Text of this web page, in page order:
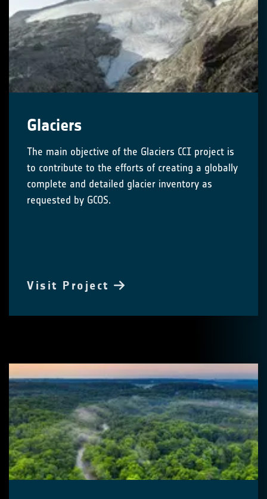
Glaciers
The main objective of the Glaciers CCI project is
to contribute to the efforts of creating a globally
complete and detailed glacier inventory as
requested by GCOS.
Visit Project